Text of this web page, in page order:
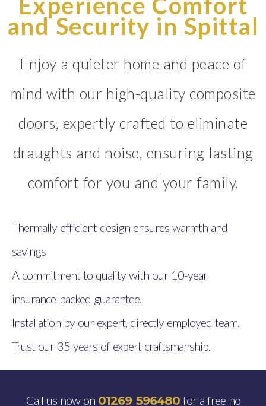
and Security in Spittal
Enjoy a quieter home and peace of
mind with our high-quality composite
doors, expertly crafted to eliminate
draughts and noise, ensuring lasting
comfort for you and your family.
Thermally efficient design ensures warmth and
savings
A commitment to quality with our 10-year
insurance-backed guarantee.
Installation by our expert, directly employed team.
Trust our 35 years of expert craftsmanship.
Call us now on 01269 596480for a free no